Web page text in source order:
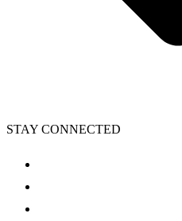
STAY CONNECTED